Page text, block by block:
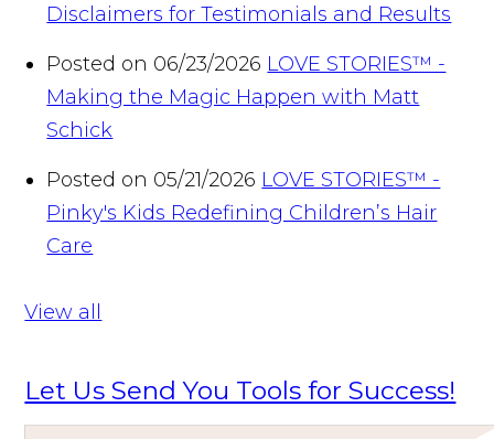
Disclaimers for Testimonials and Results
Posted on 06/23/2026 LOVE STORIES™ -
Making the Magic Happen with Matt
Schick
Posted on 05/21/2026 LOVE STORIES™ -
Pinky's Kids Redefining Children’s Hair
Care
View all
Let Us Send You Tools for Success!